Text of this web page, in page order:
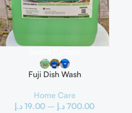
Fuji Dish Wash
Home Care
19.00 د.إ – 700.00 د.إ